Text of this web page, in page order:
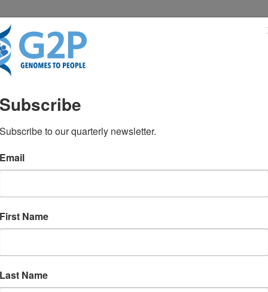
Medicine, Pediatrics
Bioethics
sequenced at birth?
Subscribe
Subscribe to our quarterly newsletter.
Email
First Name
Last Name